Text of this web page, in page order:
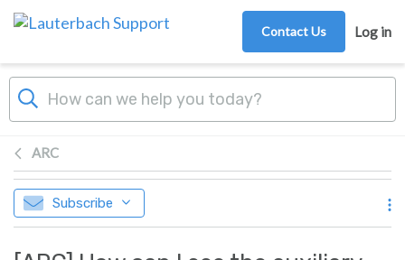
Skip to main content
Contact Us Log in
ARC
Subscribe